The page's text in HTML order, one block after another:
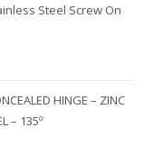
Steel Screw On
HINGE – ZINC
– 135º